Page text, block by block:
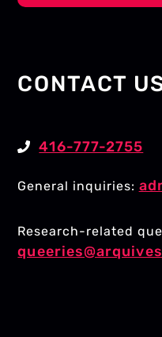
CONTACT
416-777-2755
General inquiries:
Research-related